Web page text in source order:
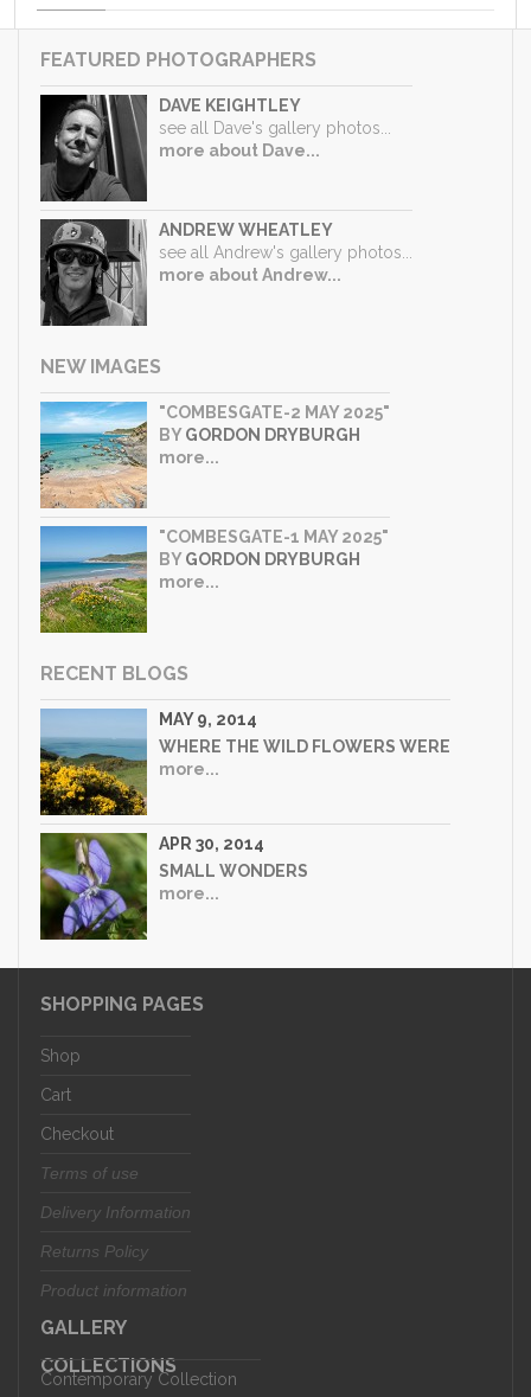
FEATURED PHOTOGRAPHERS
DAVE KEIGHTLEY
see all Dave's gallery photos...
more about Dave...
ANDREW WHEATLEY
see all Andrew's gallery photos...
more about Andrew...
NEW IMAGES
"COMBESGATE-2 MAY 2025"
BYGORDON DRYBURGH
more...
"COMBESGATE-1 MAY 2025"
BYGORDON DRYBURGH
more...
RECENT BLOGS
MAY 9, 2014
WHERE THE WILD FLOWERS WERE
more...
APR 30, 2014
SMALL WONDERS
more...
SHOPPING PAGES
Shop
Cart
Checkout
Terms of use
Delivery Information
Returns Policy
Product information
GALLERY
COLLECTIONS
Contemporary Collection